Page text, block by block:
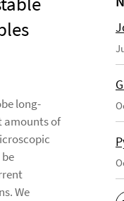
long-
amounts of
We